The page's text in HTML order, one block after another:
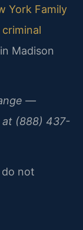
York Family
criminal
Madison
—
at (888) 437-
not